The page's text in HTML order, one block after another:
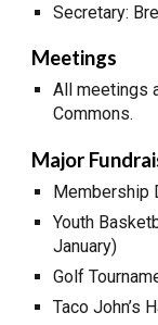
Secretary:
Meetings
All meetings
Commons.
Major
Membership
Youth
January)
Golf
Taco John’s